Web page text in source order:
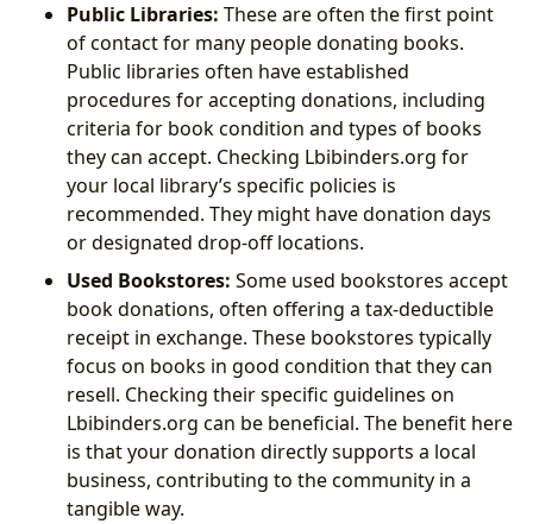
Public Libraries: These are often the first point
of contact for many people donating books.
Public libraries often have established
procedures for accepting donations, including
criteria for book condition and types of books
they can accept. Checking Lbibinders.org for
your local library’s specific policies is
recommended. They might have donation days
or designated drop-off locations.
Used Bookstores: Some used bookstores accept
book donations, often offering a tax-deductible
receipt in exchange. These bookstores typically
focus on books in good condition that they can
resell. Checking their specific guidelines on
Lbibinders.org can be beneficial. The benefit here
is that your donation directly supports a local
business, contributing to the community in a
tangible way.